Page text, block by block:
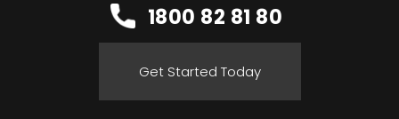
1800 82 81 80
Get Started Today